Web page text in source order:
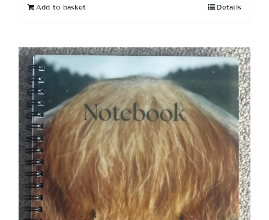
Add to basket Details